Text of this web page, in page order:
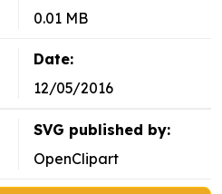
0.01 MB
Date:
12/05/2016
SVG published by:
OpenClipart